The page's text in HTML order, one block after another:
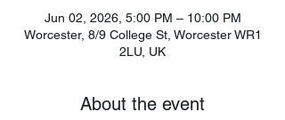
Jun 02, 2026, 5:00 PM – 10:00 PM
Worcester, 8/9 College St, Worcester WR1
2LU, UK
About the event